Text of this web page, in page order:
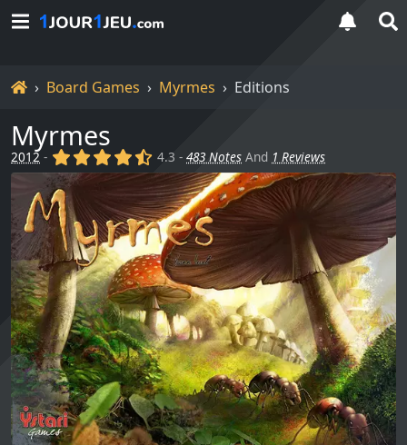
HomeBoard Games Myrmes Editions
Myrmes
2012 - (x) (x) (x) (x) (,)
4.3 -483 Notes And 1 Reviews